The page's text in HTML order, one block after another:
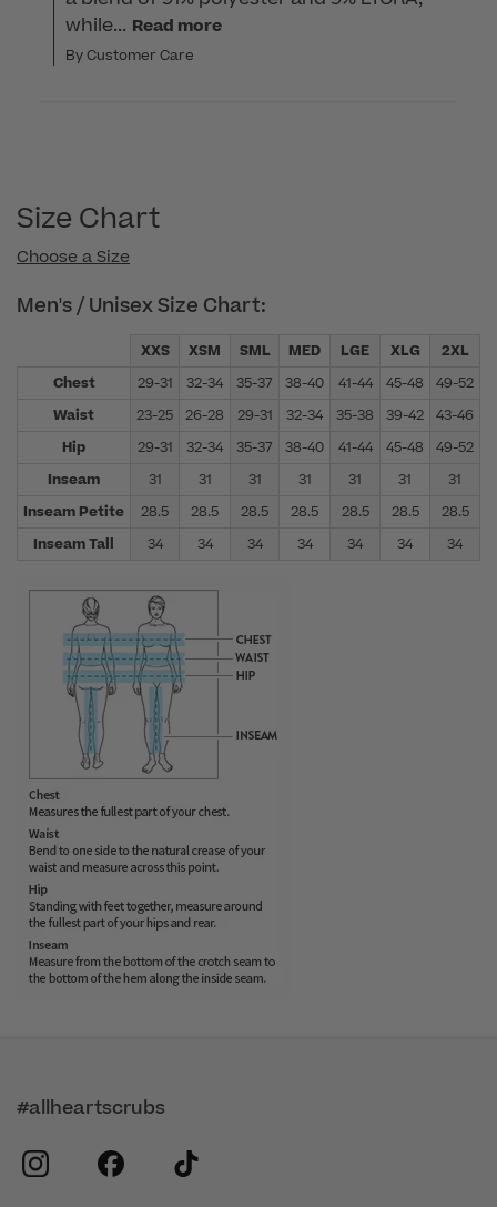
while... Read more
By Customer Care
Size Chart
Choose a Size
Men's / Unisex Size Chart:
XXS XSM SML MED LGE XLG 2XL
Chest
29-31 32-34 35-37 38-40 41-44 45-48 49-52
Waist
23-25 26-28 29-31 32-34 35-38 39-42 43-46
Hip
29-31 32-34 35-37 38-40 41-44 45-48 49-52
Inseam
31 31 31 31 31 31
31
Inseam Petite
28.5 28.5 28.5 28.5 28.5 28.5 28.5
Inseam Tall
34 34 34 34 34 34 34
#allheartscrubs
instagram
facebook